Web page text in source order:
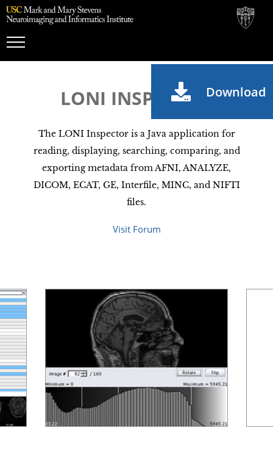
Toggle
Navigation
LONI INSPECTOR
The LONI Inspector is a Java application for
reading, displaying, searching, comparing, and
exporting metadata from AFNI, ANALYZE,
DICOM, ECAT, GE, Interfile, MINC, and NIFTI
files.
Visit Forum
Download